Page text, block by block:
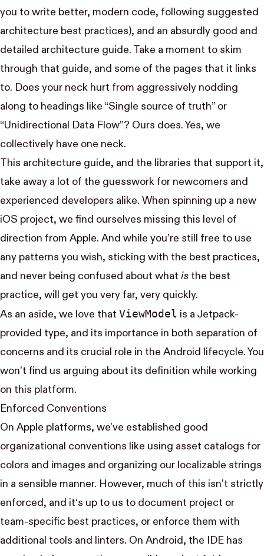
you to write better, modern code, following suggested
architecture best practices), and an absurdly good and
detailed architecture guide. Take a moment to skim
through that guide, and some of the pages that it links
to. Does your neck hurt from aggressively nodding
along to headings like “Single source of truth” or
“Unidirectional Data Flow”? Ours does. Yes, we
collectively have one neck.
This architecture guide, and the libraries that support it,
take away a lot of the guesswork for newcomers and
experienced developers alike. When spinning up a new
iOS project, we find ourselves missing this level of
direction from Apple. And while you’re still free to use
any patterns you wish, sticking with the best practices,
and never being confused about what is the best
practice, will get you very far, very quickly.
As an aside, we love that View​Model is a Jetpack-
provided type, and its importance in both separation of
concerns and its crucial role in the Android lifecycle. You
won’t find us arguing about its definition while working
on this platform.
Enforced Conventions
On Apple platforms, we’ve established good
organizational conventions like using asset catalogs for
colors and images and organizing our localizable strings
in a sensible manner. However, much of this isn’t strictly
enforced, and it‘s up to us to document project or
team-specific best practices, or enforce them with
additional tools and linters. On Android, the IDE has